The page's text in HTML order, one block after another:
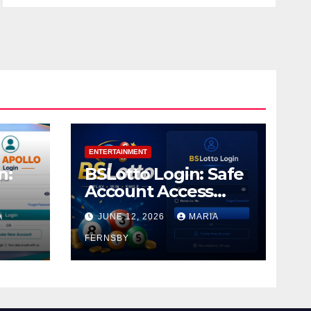
ENTERTAINMENT
BSLotto Login: Safe
Account Access
Guide
JUNE 12, 2026 MARIA
FERNSBY